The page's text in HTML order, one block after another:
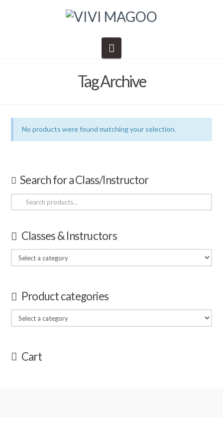
Tag Archive
No products were found matching your selection.
Search for a Class/Instructor
Search
for:
Classes & Instructors
Product categories
Cart